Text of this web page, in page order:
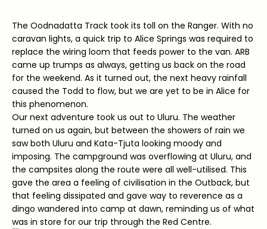
The Oodnadatta Track took its toll on the Ranger. With no
caravan lights, a quick trip to Alice Springs was required to
replace the wiring loom that feeds power to the van. ARB
came up trumps as always, getting us back on the road
for the weekend. As it turned out, the next heavy rainfall
caused the Todd to flow, but we are yet to be in Alice for
this phenomenon.
Our next adventure took us out to Uluru. The weather
turned on us again, but between the showers of rain we
saw both Uluru and Kata-Tjuta looking moody and
imposing. The campground was overflowing at Uluru, and
the campsites along the route were all well-utilised. This
gave the area a feeling of civilisation in the Outback, but
that feeling dissipated and gave way to reverence as a
dingo wandered into camp at dawn, reminding us of what
was in store for our trip through the Red Centre.